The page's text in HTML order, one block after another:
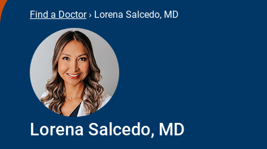
Find a Doctor › Lorena Salcedo, MD
Lorena Salcedo, MD